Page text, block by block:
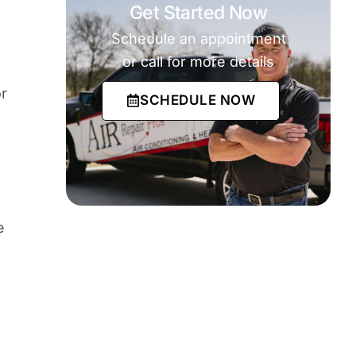
Get Started Now
Schedule an appointment
or call for more details
SCHEDULE NOW